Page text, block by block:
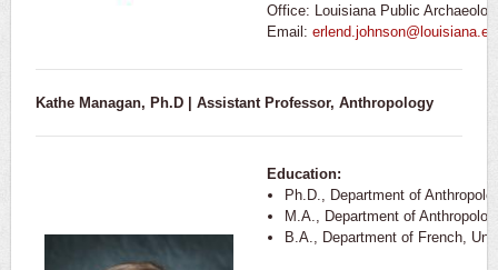
Office: Louisiana Public
Email:
Kathe Managan, Ph.D | Assistant Professor, Anthropology
Education:
Ph.D., Department of
M.A., Department of
B.A., Department of French,